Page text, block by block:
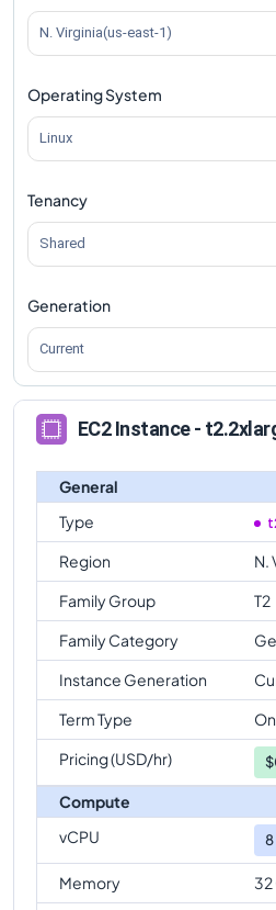
N. Virginia(us-east-1)
Operating System
Linux
Tenancy
Shared
Generation
Current
EC2 Instance -
General
Type
Region
N.
Family Group
T2
Family Category
Instance Generation
Term Type
Pricing (USD/hr)
$
Compute
vCPU
8
Memory
32